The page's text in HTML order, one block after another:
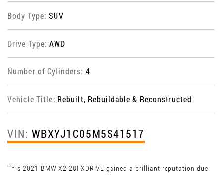
Body Type:SUV
Drive Type:AWD
Number of Cylinders: 4
Vehicle Title: Rebuilt, Rebuildable & Reconstructed
VIN: WBXYJ1C05M5S41517
This 2021 BMW X2 28I XDRIVE gained a brilliant reputation due